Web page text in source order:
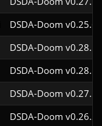
DSDA-Doom
DSDA-Doom
DSDA-Doom
DSDA-Doom
DSDA-Doom